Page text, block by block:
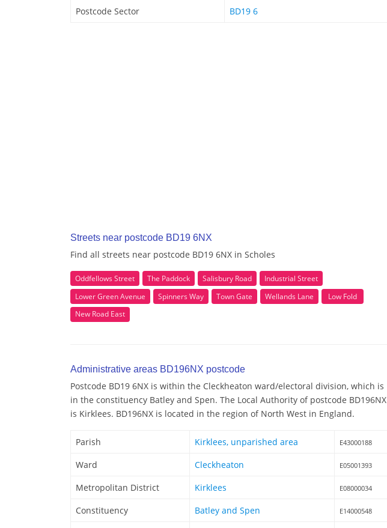
Postcode Sector BD19 6
Streets near postcode BD19 6NX
Find all streets near postcode BD19 6NX in Scholes
Oddfellows Street The Paddock Salisbury Road
Industrial Street
Lower Green Avenue
Spinners Way Town Gate Wellands Lane
Low Fold
New Road East
Administrative areas BD196NX postcode
Postcode BD19 6NX is within the Cleckheaton ward/electoral division, which is
in the constituency Batley and Spen. The Local Authority of postcode BD196NX
is Kirklees. BD196NX is located in the region of North West in England.
Parish Kirklees, unparished area E43000188
Ward Cleckheaton E05001393
Metropolitan District Kirklees E08000034
Constituency Batley and Spen E14000548